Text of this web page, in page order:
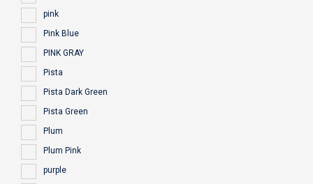
pink
Pink Blue
PINK GRAY
Pista
Pista Dark Green
Pista Green
Plum
Plum Pink
purple